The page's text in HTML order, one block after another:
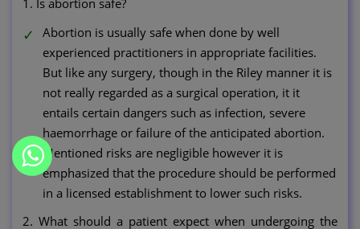
1. Is abortion safe?
Abortion is usually safe when done by well
experienced practitioners in appropriate facilities.
But like any surgery, though in the Riley manner it is
not really regarded as a surgical operation, it it
entails certain dangers such as infection, severe
haemorrhage or failure of the anticipated abortion.
Mentioned risks are negligible however it is
emphasized that the procedure should be performed
in a licensed establishment to lower such risks.
2. What should a patient expect when undergoing the